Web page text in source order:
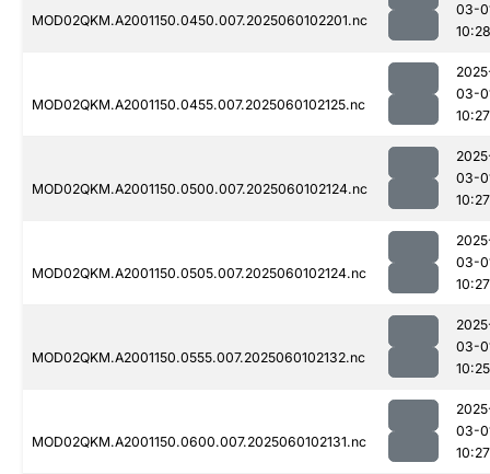
MOD02QKM.A2001150.0450.007.2025060102201.nc
03-
10:28
MOD02QKM.A2001150.0455.007.2025060102125.nc
03-
10:27
MOD02QKM.A2001150.0500.007.2025060102124.nc
03-
10:27
MOD02QKM.A2001150.0505.007.2025060102124.nc
03-
10:27
MOD02QKM.A2001150.0555.007.2025060102132.nc
03-
10:25
MOD02QKM.A2001150.0600.007.2025060102131.nc
03-
10:27